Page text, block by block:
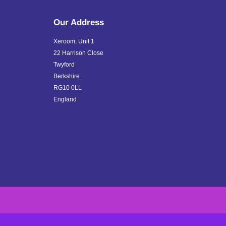
Our Address
Xeroom, Unit 1
22 Harrison Close
Twyford
Berkshire
RG10 0LL
England